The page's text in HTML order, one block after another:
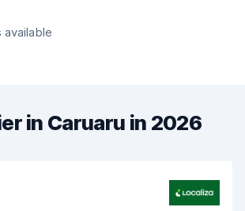
available
in Caruaru in 2026